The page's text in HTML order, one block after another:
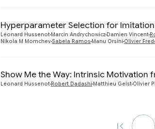
Hyperparameter Selection for
Léonard Hussenot Marcin Andrychowicz Damien Vincent
Nikola M MomchevSabela Ramos Manu Orsini Olivier
Show Me the Way: Intrinsic Motivation
Léonard Hussenot Robert Dadashi Matthieu Geist Olivier